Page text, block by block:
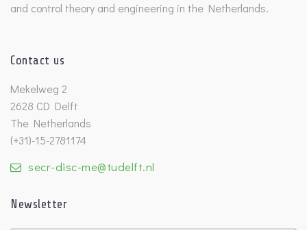
and control theory and engineering in the Netherlands.
Contact us
Mekelweg 2
2628 CD Delft
The Netherlands
(+31)-15-2781174
secr-disc-me@tudelft.nl
Newsletter
Untitled